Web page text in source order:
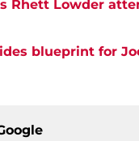
Rhett Lowder
blueprint for